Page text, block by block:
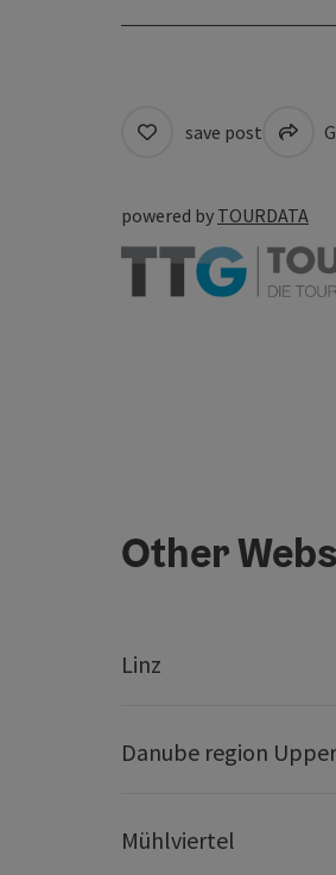
save post
powered by TOURDATA
Other
Linz
Danube region
Mühlviertel